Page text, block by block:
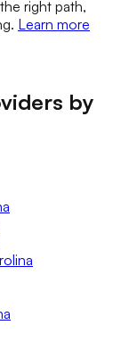
right path,
Learn more
by